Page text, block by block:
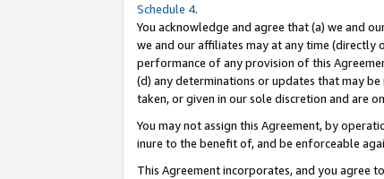
Schedule 4.
You acknowledge and agree that (a) we and
we and our affiliates may at any time
performance of any provision of this
(d) any determinations or updates that may
taken, or given in our sole discretion and are
You may not assign this Agreement, by
inure to the benefit of, and be enforceable
This Agreement incorporates, and you agree